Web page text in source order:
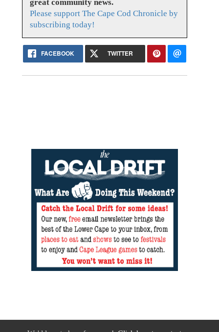
great community news.
Please support The Cape Cod Chronicle by
subscribing today!
FACEBOOK TWITTER